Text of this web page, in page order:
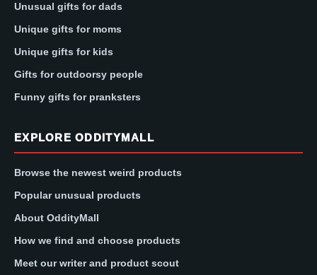
Unusual gifts for dads
Unique gifts for moms
Unique gifts for kids
Gifts for outdoorsy people
Funny gifts for pranksters
EXPLORE ODDITYMALL
Browse the newest weird products
Popular unusual products
About OddityMall
How we find and choose products
Meet our writer and product scout